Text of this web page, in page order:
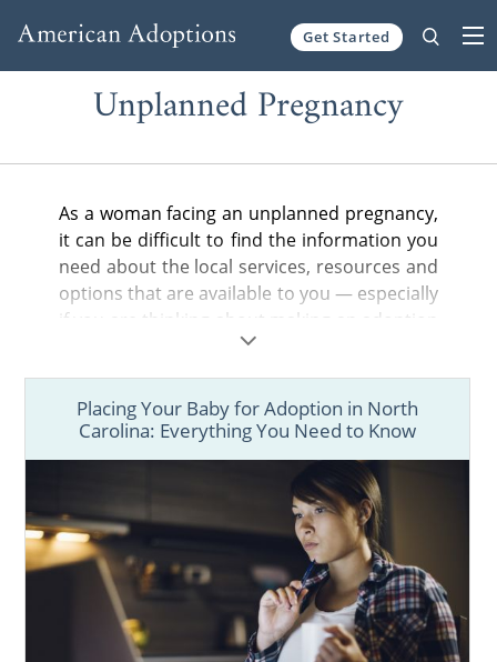
Get Started
Unplanned Pregnancy
As a woman facing an unplanned pregnancy,
it can be difficult to find the information you
need about the local services, resources and
options that are available to you — especially
if you are thinking about making an adoption
information about adoption in your state,
from the general steps of the adoption
process to birth father rights and more.
Remember, no matter where you live, free,
24/7 adoption support and services are
always available to you. You can speak with
an adoption specialist at 1-800-ADOPTION
any time, with no obligation to proceed with
the adoption process.
Placing Your Baby for Adoption in North
Carolina: Everything You Need to Know